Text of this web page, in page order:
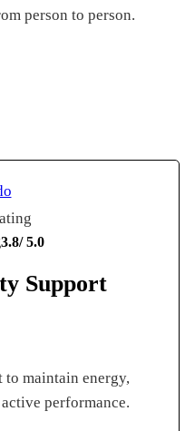
person to person.
3.8/ 5.0
Support
maintain energy,
performance.